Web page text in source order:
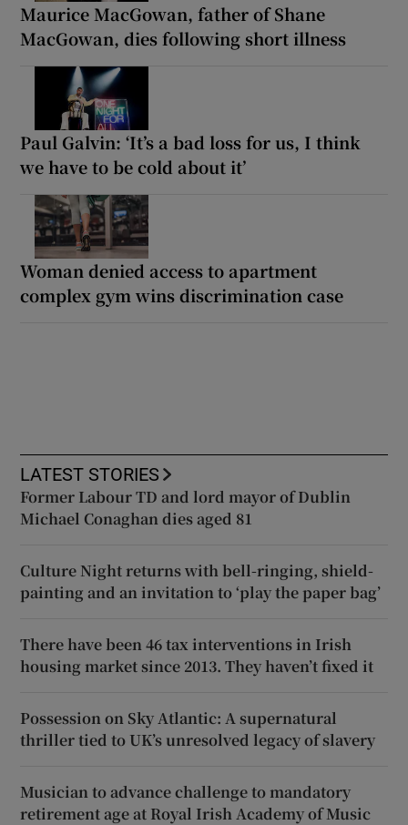
Maurice MacGowan, father of Shane
MacGowan, dies following short illness
Paul Galvin: ‘It’s a bad loss for us, I think
we have to be cold about it’
Woman denied access to apartment
complex gym wins discrimination case
LATEST STORIES
Former Labour TD and lord mayor of Dublin
Michael Conaghan dies aged 81
Culture Night returns with bell-ringing, shield-
painting and an invitation to ‘play the paper bag’
There have been 46 tax interventions in Irish
housing market since 2013. They haven’t fixed it
Possession on Sky Atlantic: A supernatural
thriller tied to UK’s unresolved legacy of slavery
Musician to advance challenge to mandatory
retirement age at Royal Irish Academy of Music